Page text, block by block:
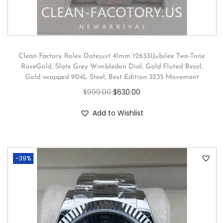
Clean Factory Rolex Datejust 41mm 126331Jubilee Two-Tone
RoseGold, Slate Grey Wimbledon Dial, Gold Fluted Bezel,
Gold wrapped 904L Steel, Best Edition 3235 Movement
$999.00 $630.00
Add to Wishlist
-39%